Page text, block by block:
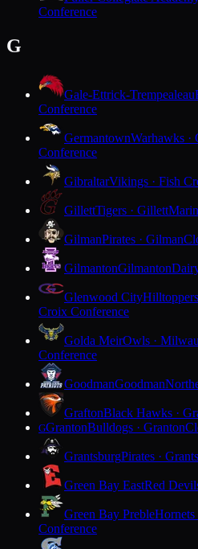
Conference
G
Gale-Ettrick-Trempealeau
Conference
GermantownWarhawks ·
Conference
GibraltarVikings · Fish
GillettTigers · Gillett
GilmanPirates · Gilman
GilmantonGilmanton
Glenwood City
Croix Conference
Golda MeirOwls ·
Conference
GoodmanGoodman
GraftonBlack Hawks ·
GGrantonBulldogs · Granton
GrantsburgPirates ·
Green Bay EastRed
Green Bay PrebleHornets
Conference